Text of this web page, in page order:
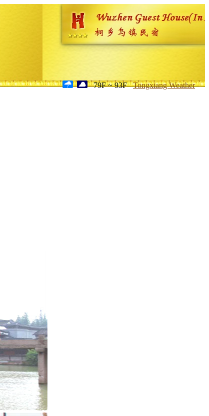
79F ~ 93F Tongxiang Weather